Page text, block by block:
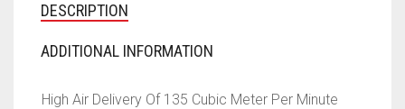
DESCRIPTION
ADDITIONAL INFORMATION
High Air Delivery Of 135 Cubic Meter Per Minute